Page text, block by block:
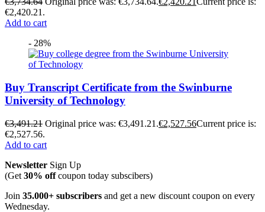
€2,420.21.
Add to cart
- 28%
Buy Transcript Certificate from the Swinburne
University of Technology
€3,491.21 Original price was: €3,491.21.€2,527.56Current price is:
€2,527.56.
Add to cart
Newsletter Sign Up
(Get 30% offcoupon today subscibers)
Join 35.000+ subscribers and get a new discount coupon on every
Wednesday.